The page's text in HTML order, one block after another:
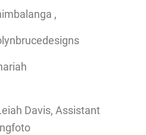
,
Davis, Assistant